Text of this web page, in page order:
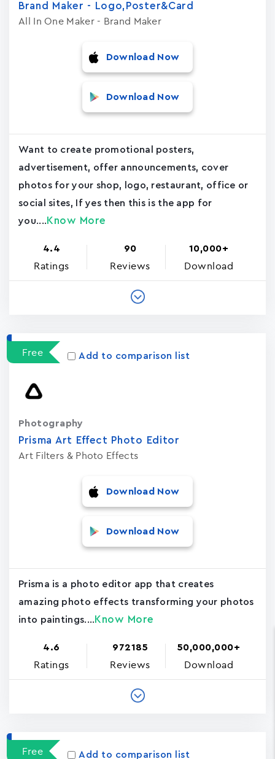
Brand Maker - Logo,Poster&Card
All In One Maker - Brand Maker
Download Now
Download Now
Want to create promotional posters,
advertisement, offer announcements, cover
photos for your shop, logo, restaurant, office or
social sites, If yes then this is the app for
you.... Know More
4.4
Ratings
90
Reviews
10,000+
Download
Free Add to comparison list
Prisma Art Effect Photo Editor
Art Filters & Photo Effects
Photography
Download Now
Download Now
Prisma is a photo editor app that creates
amazing photo effects transforming your photos
into paintings.... Know More
4.6
Ratings
972185
Reviews
50,000,000+
Download
Free Add to comparison list